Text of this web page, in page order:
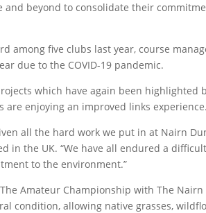
and beyond to consolidate their
among five clubs last year, course
due to the COVID-19 pandemic.
which have again been
enjoying an improved links experience.
all the hard work we put in at Nairn
in the UK. “We have all endured a
to the environment.”
Amateur Championship with The
condition, allowing native grasses,